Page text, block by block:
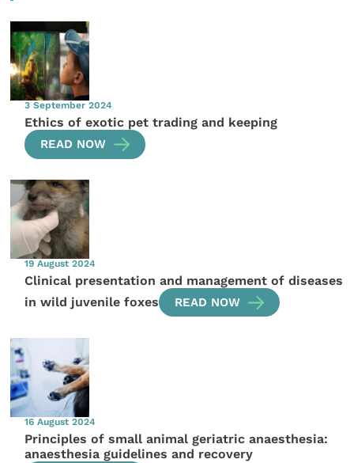
3 September 2024
Ethics of exotic pet trading and keeping
READ NOW
19 August 2024
Clinical presentation and management of diseases
in wild juvenile foxes
READ NOW
16 August 2024
Principles of small animal geriatric anaesthesia:
anaesthesia guidelines and recovery